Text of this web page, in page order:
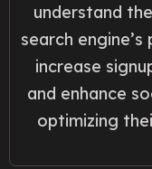
understand
search
increase
and enhance
optimizing